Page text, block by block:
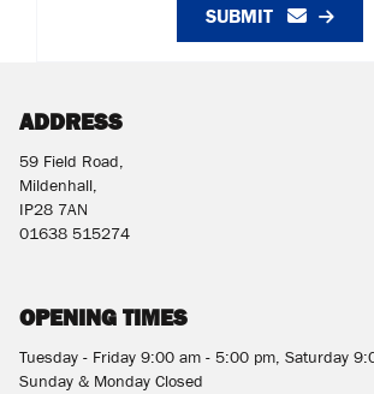
SUBMIT
ADDRESS
59 Field Road,
Mildenhall,
IP28 7AN
01638 515274
OPENING TIMES
Tuesday - Friday 9:00 am - 5:00 pm, Saturday
Sunday & Monday Closed